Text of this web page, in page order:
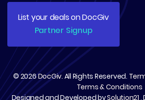
List your deals on DocGiv
Partner Signup
© 2026DocGiv. All Rights Reserved.
Terms & Conditions
Designed and Developed bySolution21 ,